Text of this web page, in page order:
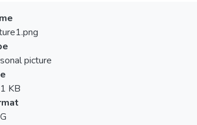
picture
KB